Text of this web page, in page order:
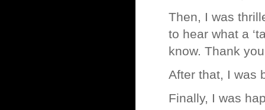
Then, I was
to hear what a
know. Thank
After that, I was
Finally, I was